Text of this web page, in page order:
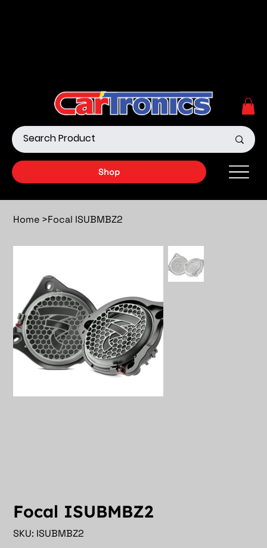
Shop
Home >Focal ISUBMBZ2
Focal ISUBMBZ2
SKU: SKU
ISUBMBZ2
ISUBMBZ2